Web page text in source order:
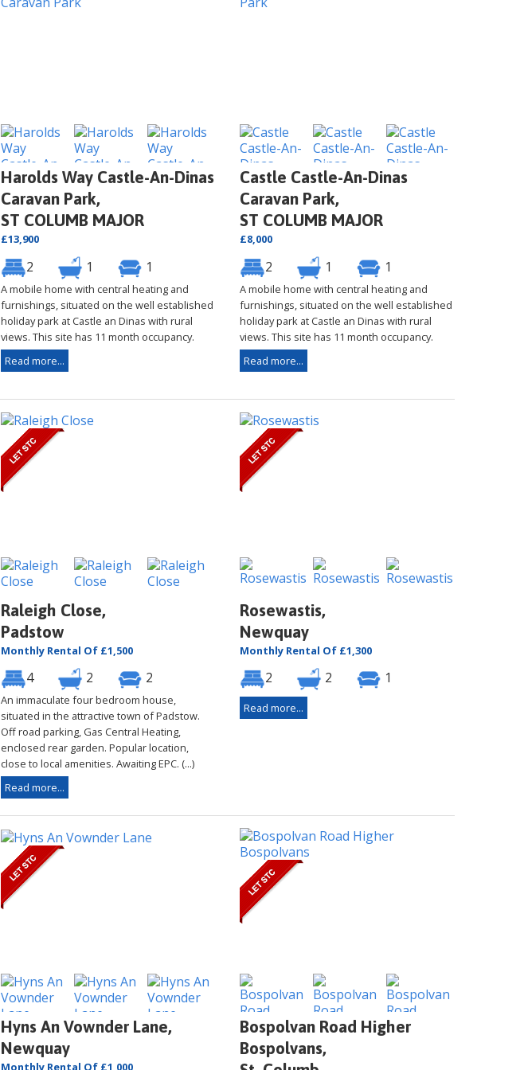
Harolds Way Castle-An-Dinas
Caravan Park,
ST COLUMB MAJOR
£13,900
2 1 1
A mobile home with central heating and
furnishings, situated on the well established
holiday park at Castle an Dinas with rural
views. This site has 11 month occupancy.
Read more...
Castle Castle-An-Dinas
Caravan Park,
ST COLUMB MAJOR
£8,000
2 1 1
A mobile home with central heating and
furnishings, situated on the well established
holiday park at Castle an Dinas with rural
views. This site has 11 month occupancy.
Read more...
Raleigh Close,
Padstow
Monthly Rental Of £1,500
4 2 2
An immaculate four bedroom house,
situated in the attractive town of Padstow.
Off road parking, Gas Central Heating,
enclosed rear garden. Popular location,
close to local amenities. Awaiting EPC. (...)
Read more...
Rosewastis,
Newquay
Monthly Rental Of £1,300
2 2 1
Read more...
Hyns An Vownder Lane,
Newquay
Monthly Rental Of £1,000
Bospolvan Road Higher
Bospolvans,